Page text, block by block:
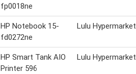
fp0018ne
HP Notebook 15-
fd0272ne
Lulu Hypermarket
HP Smart Tank AIO
Printer 596
Lulu Hypermarket